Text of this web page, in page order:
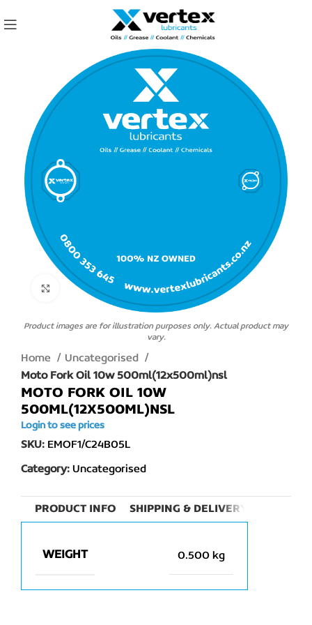
Click to enlarge
Product images are for illustration purposes only. Actual product may
vary.
Home
Uncategorised
Moto Fork Oil 10w 500ml(12x500ml)nsl
MOTO FORK OIL 10W
500ML(12X500ML)NSL
Login to see prices
SKU: EMOF1/C24B05L
Category: Uncategorised
PRODUCT INFO SHIPPING & DELIVERY
WEIGHT 0.500 kg